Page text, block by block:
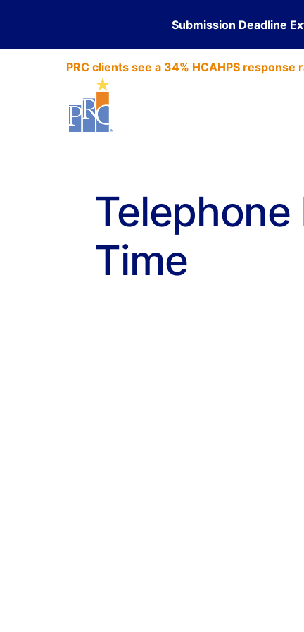
Submission Deadline
PRC clients see a 34% HCAHPS
Telephone
Time